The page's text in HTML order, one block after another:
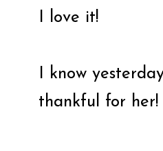
I love it!
I know
thankful for her!